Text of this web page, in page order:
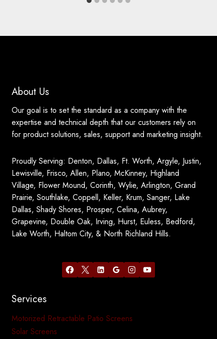
About Us
Our goal is to set the standard as a company with the
expertise and technical depth that our customers rely on
for product solutions, sales, support and marketing insight.
Proudly Serving: Denton, Dallas, Ft. Worth, Argyle, Justin,
Lewisville, Frisco, Allen, Plano, McKinney, Highland
Village, Flower Mound, Corinth, Wylie, Arlington, Grand
Prairie, Southlake, Coppell, Keller, Krum, Sanger, Lake
Dallas, Shady Shores, Prosper, Celina, Aubrey,
Grapevine, Double Oak, Irving, Hurst, Euless, Bedford,
Lake Worth, Haltom City, & North Richland Hills.
Services
Motorized Retractable Patio Screens
Solar Screens